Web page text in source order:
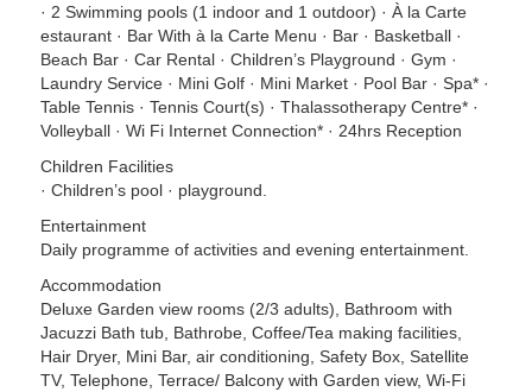
· 2 Swimming pools (1 indoor and 1 outdoor) · À la Carte
estaurant · Bar With à la Carte Menu · Bar · Basketball ·
Beach Bar · Car Rental · Children’s Playground · Gym ·
Laundry Service · Mini Golf · Mini Market · Pool Bar · Spa* ·
Table Tennis · Tennis Court(s) · Thalassotherapy Centre* ·
Volleyball · Wi Fi Internet Connection* · 24hrs Reception
Children Facilities
· Children’s pool · playground.
Entertainment
Daily programme of activities and evening entertainment.
Accommodation
Deluxe Garden view rooms (2/3 adults), Bathroom with
Jacuzzi Bath tub, Bathrobe, Coffee/Tea making facilities,
Hair Dryer, Mini Bar, air conditioning, Safety Box, Satellite
TV, Telephone, Terrace/ Balcony with Garden view, Wi-Fi